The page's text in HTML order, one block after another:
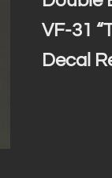
VF-31
Decal